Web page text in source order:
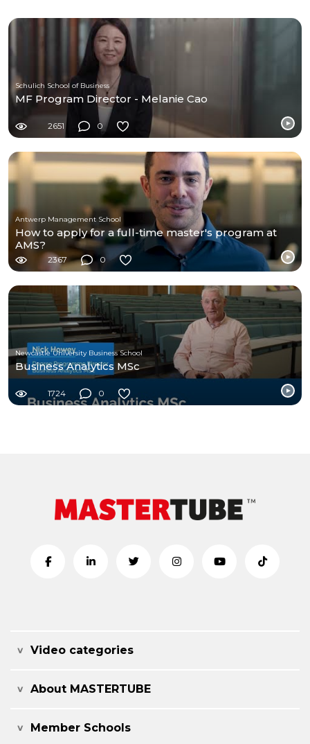
Schulich School of Business
MF Program Director - Melanie Cao
2651 0
Antwerp Management School
How to apply for a full-time master's program at
AMS?
2367 0
Newcastle University Business School
Business Analytics MSc
1724 0
Video categories
About MASTERTUBE
Member Schools